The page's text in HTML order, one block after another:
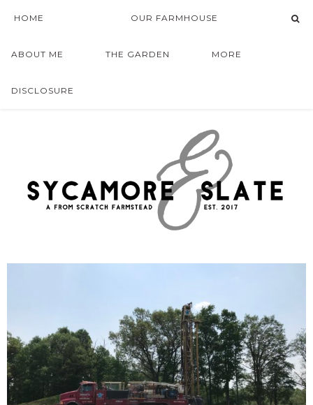
HOME OUR FARMHOUSE
ABOUT ME THE GARDEN MORE
DISCLOSURE